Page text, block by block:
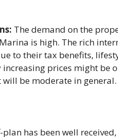
The demand on the
is high. The rich
to their tax benefits,
prices might be
will be moderate in general.
has been well